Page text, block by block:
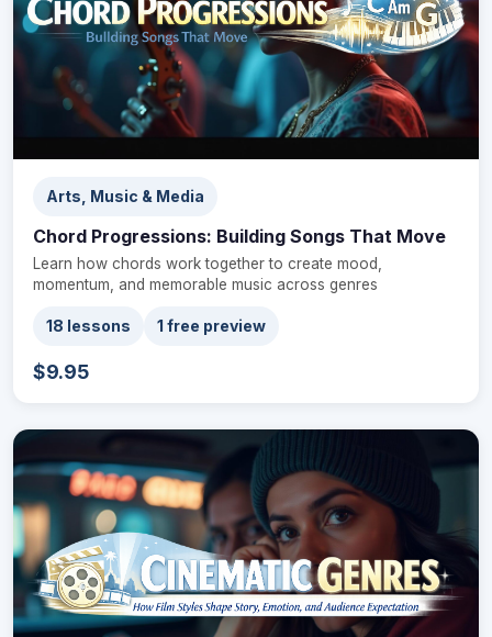
Arts, Music & Media
Chord Progressions: Building Songs That Move
Learn how chords work together to create mood,
momentum, and memorable music across genres
18 lessons 1 free preview
$9.95